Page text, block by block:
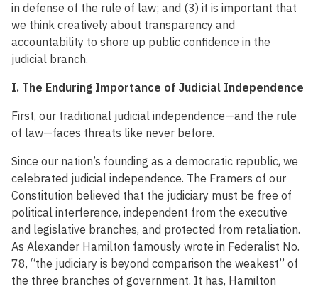
in defense of the rule of law; and (3) it is important that
we think creatively about transparency and
accountability to shore up public confidence in the
judicial branch.
I. The Enduring Importance of Judicial Independence
First, our traditional judicial independence—and the rule
of law—faces threats like never before.
Since our nation’s founding as a democratic republic, we
celebrated judicial independence. The Framers of our
Constitution believed that the judiciary must be free of
political interference, independent from the executive
and legislative branches, and protected from retaliation.
As Alexander Hamilton famously wrote in Federalist No.
78, “the judiciary is beyond comparison the weakest” of
the three branches of government. It has, Hamilton